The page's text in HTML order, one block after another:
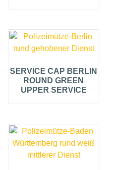
SERVICE CAP BERLIN
ROUND GREEN
UPPER SERVICE